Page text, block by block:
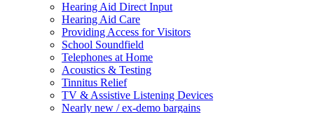
Hearing Aid Direct Input
Hearing Aid Care
Providing Access for Visitors
School Soundfield
Telephones at Home
Acoustics & Testing
Tinnitus Relief
TV & Assistive Listening Devices
Nearly new / ex-demo bargains